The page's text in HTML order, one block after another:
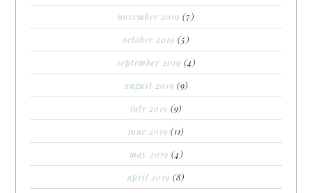
november 2019 (7)
october 2019 (5)
september 2019 (4)
august 2019 (9)
july 2019 (9)
june 2019 (11)
may 2019 (4)
april 2019 (8)